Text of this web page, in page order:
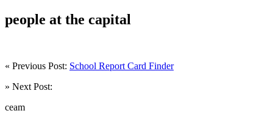
people at the capital
« Previous Post: School Report Card Finder
» Next Post:
ceam